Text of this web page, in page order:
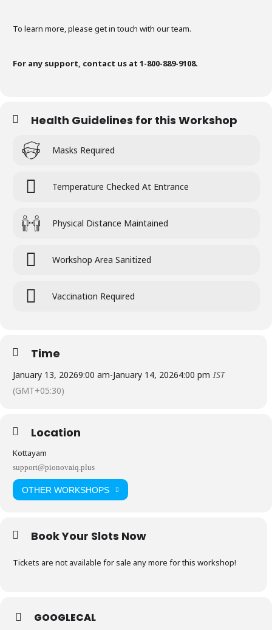
To learn more, please get in touch with our team.
For any support, contact us at 1-800-889-9108.
Health Guidelines for this Workshop
Masks Required
Temperature Checked At Entrance
Physical Distance Maintained
Workshop Area Sanitized
Vaccination Required
Time
January 13, 20269:00 am-January 14, 20264:00 pm IST
(GMT+05:30)
Location
Kottayam
support@pionovaiq.plus
OTHER WORKSHOPS
Book Your Slots Now
Tickets are not available for sale any more for this workshop!
GOOGLECAL